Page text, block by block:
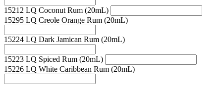
15212 LQ Coconut Rum (20mL)
15295 LQ Creole Orange Rum (20mL)
15224 LQ Dark Jamican Rum (20mL)
15223 LQ Spiced Rum (20mL)
15226 LQ White Caribbean Rum (20mL)